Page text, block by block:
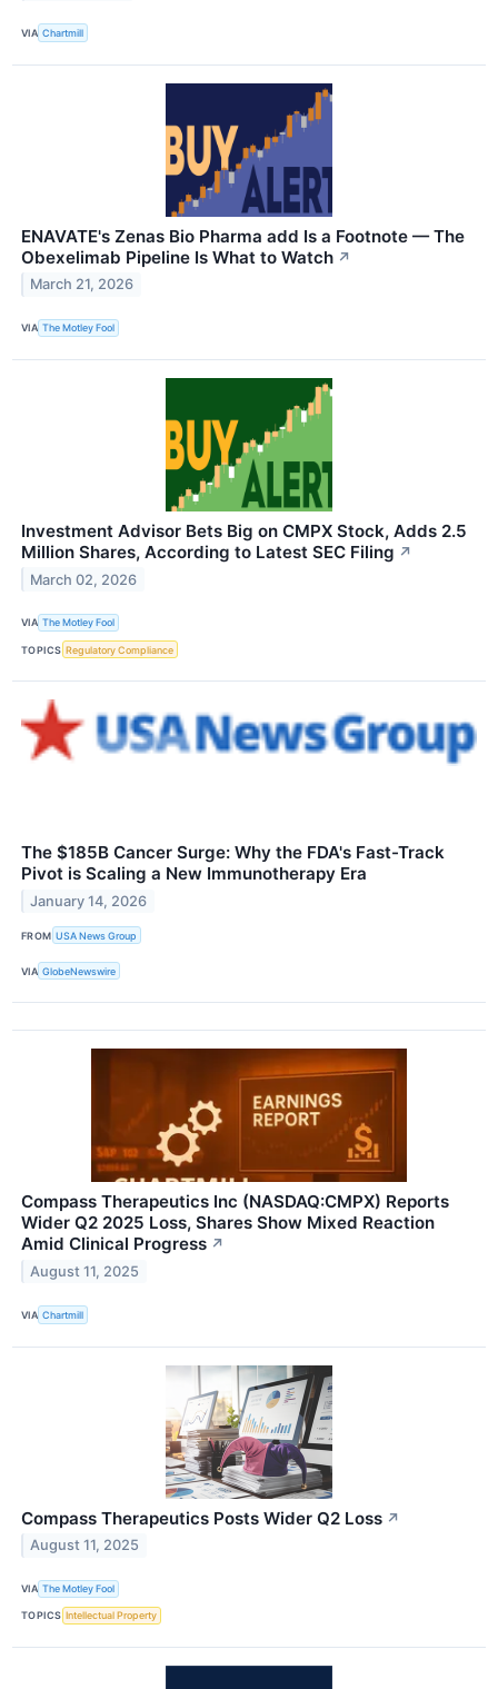
VIA Chartmill
ENAVATE's Zenas Bio Pharma add Is a Footnote — The
Obexelimab Pipeline Is What to Watch ↗
March 21, 2026
VIA The Motley Fool
Investment Advisor Bets Big on CMPX Stock, Adds 2.5
Million Shares, According to Latest SEC Filing ↗
March 02, 2026
VIA The Motley Fool
TOPICS Regulatory Compliance
The $185B Cancer Surge: Why the FDA's Fast-Track
Pivot is Scaling a New Immunotherapy Era
January 14, 2026
FROM USA News Group
VIA GlobeNewswire
Compass Therapeutics Inc (NASDAQ:CMPX) Reports
Wider Q2 2025 Loss, Shares Show Mixed Reaction
Amid Clinical Progress ↗
August 11, 2025
VIA Chartmill
Compass Therapeutics Posts Wider Q2 Loss ↗
August 11, 2025
VIA The Motley Fool
TOPICS Intellectual Property